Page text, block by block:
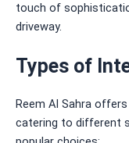
touch of
driveway.
Types of
Reem Al Sahra
catering to different